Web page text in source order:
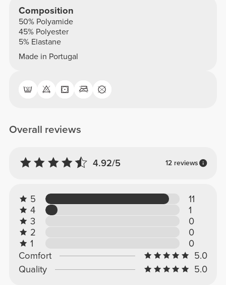
Composition
50% Polyamide
45% Polyester
5% Elastane
Made in Portugal
Overall reviews
4.92/5 12 reviews
5
11
4
1
3
0
2
0
1
0
Comfort
5.0
Quality
5.0